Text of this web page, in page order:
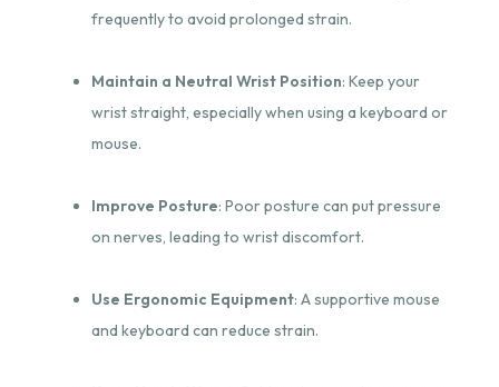
frequently to avoid prolonged strain.
Maintain a Neutral Wrist Position: Keep your
wrist straight, especially when using a keyboard or
mouse.
Improve Posture: Poor posture can put pressure
on nerves, leading to wrist discomfort.
Use Ergonomic Equipment: A supportive mouse
and keyboard can reduce strain.